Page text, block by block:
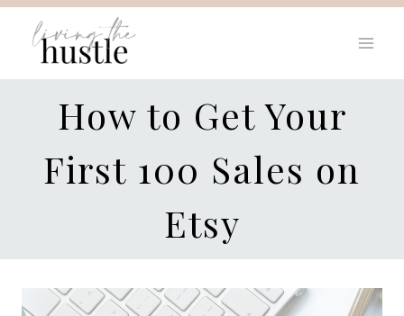
Skip
content
How to Get Your
First 100 Sales on
Etsy